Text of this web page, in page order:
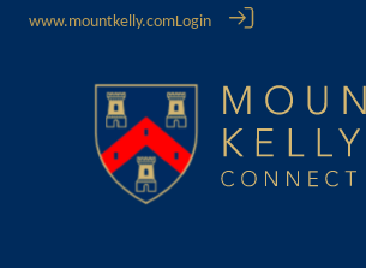
www.mountkelly.comLogin